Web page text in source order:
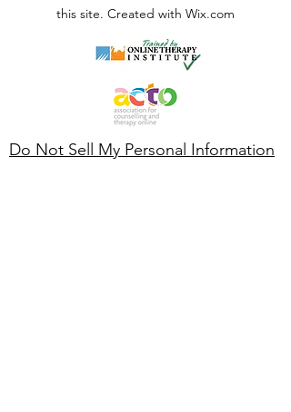
this site. Created with Wix.com
Do Not Sell My Personal Information